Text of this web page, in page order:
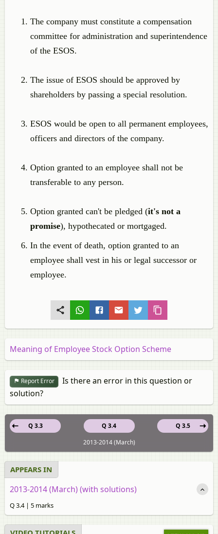
The company must constitute a compensation
committee for administration and superintendence
of the ESOS.
The issue of ESOS should be approved by
shareholders by passing a special resolution.
ESOS would be open to all permanent employees,
officers and directors of the company.
Option granted to an employee shall not be
transferable to any person.
Option granted can't be pledged (it's not a
promise), hypothecated or mortgaged.
In the event of death, option granted to an
employee shall vest in his or legal successor or
employee.
Meaning of Employee Stock Option Scheme
Report Error
Is there an error in this question or
solution?
Q 3.4
Q 3.3
Q 3.5
2013-2014 (March)
APPEARS IN
2013-2014 (March) (with solutions)
Q 3.4 | 5 marks